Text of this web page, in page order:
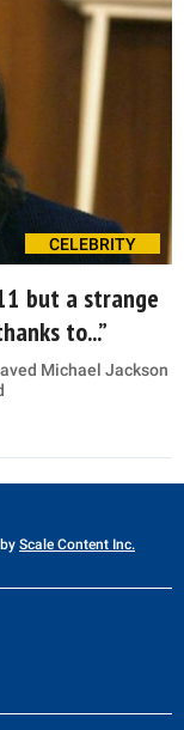
CELEBRITY
but a strange
to...”
Michael Jackson
Scale Content Inc.